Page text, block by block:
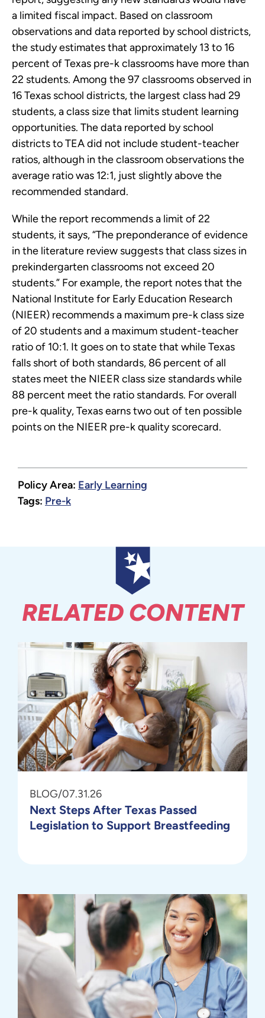
a limited fiscal impact. Based on classroom
observations and data reported by school districts,
the study estimates that approximately 13 to 16
percent of Texas pre-k classrooms have more than
22 students. Among the 97 classrooms observed in
16 Texas school districts, the largest class had 29
students, a class size that limits student learning
opportunities. The data reported by school
districts to TEA did not include student-teacher
ratios, although in the classroom observations the
average ratio was 12:1, just slightly above the
recommended standard.
While the report recommends a limit of 22
students, it says, “The preponderance of evidence
in the literature review suggests that class sizes in
prekindergarten classrooms not exceed 20
students.” For example, the report notes that the
National Institute for Early Education Research
(NIEER) recommends a maximum pre-k class size
of 20 students and a maximum student-teacher
ratio of 10:1. It goes on to state that while Texas
falls short of both standards, 86 percent of all
states meet the NIEER class size standards while
88 percent meet the ratio standards. For overall
pre-k quality, Texas earns two out of ten possible
points on the NIEER pre-k quality scorecard.
Policy Area: Early Learning
Tags: Pre-k
RELATED CONTENT
BLOG/07.31.26
Next Steps After Texas Passed
Legislation to Support Breastfeeding